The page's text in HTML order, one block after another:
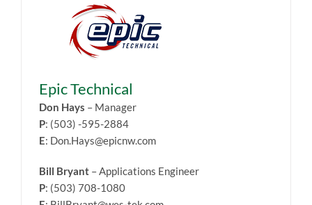
Epic Technical
Don Hays – Manager
P: (503) -595-2884
E: Don.Hays@epicnw.com
Bill Bryant – Applications Engineer
P: (503) 708-1080